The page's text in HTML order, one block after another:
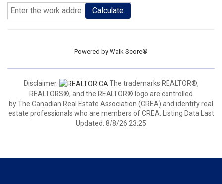
Calculate
Powered by Walk Score®
Disclaimer:
The trademarks REALTOR®,
REALTORS®, and the REALTOR® logo are controlled
by The Canadian Real Estate Association (CREA) and identify real
estate professionals who are members of CREA. Listing Data Last
Updated: 8/8/26 23:25